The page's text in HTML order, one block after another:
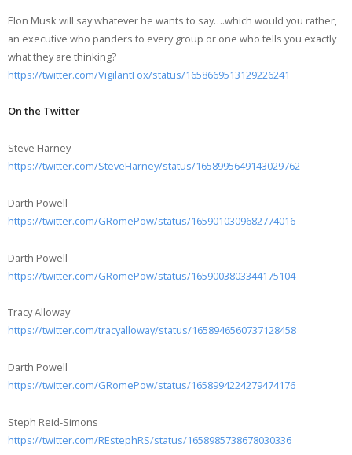
Elon Musk will say whatever he wants to say….which would you rather,
an executive who panders to every group or one who tells you exactly
what they are thinking?
https://twitter.com/VigilantFox/status/1658669513129226241
On the Twitter
Steve Harney
https://twitter.com/SteveHarney/status/1658995649143029762
Darth Powell
https://twitter.com/GRomePow/status/1659010309682774016
Darth Powell
https://twitter.com/GRomePow/status/1659003803344175104
Tracy Alloway
https://twitter.com/tracyalloway/status/1658946560737128458
Darth Powell
https://twitter.com/GRomePow/status/1658994224279474176
Steph Reid-Simons
https://twitter.com/REstephRS/status/1658985738678030336